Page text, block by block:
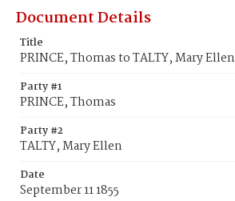
Document Details
Title
PRINCE, Thomas to TALTY, Mary Ellen
Party #1
PRINCE, Thomas
Party #2
TALTY, Mary Ellen
Date
September 11 1855